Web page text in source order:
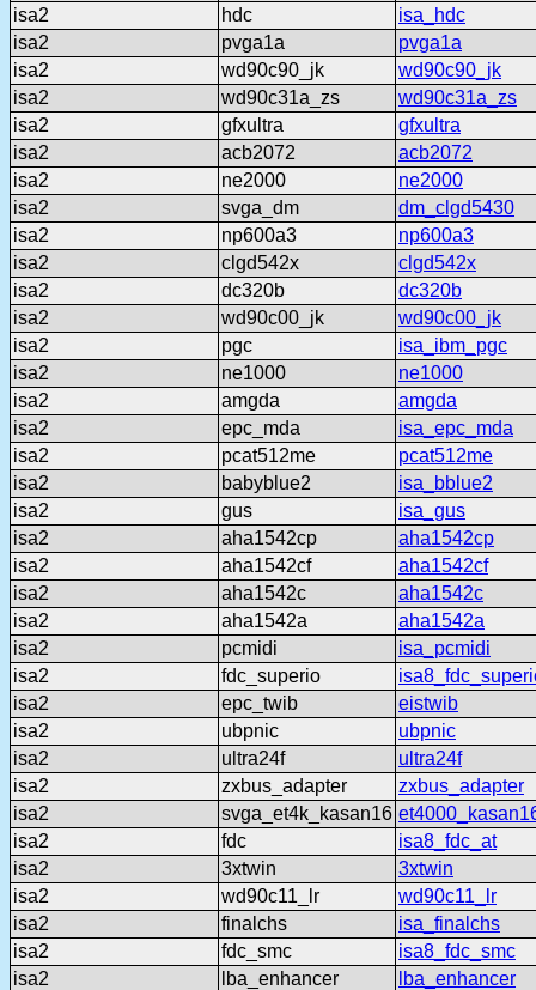
isa2
hdc
isa_hdc
isa2
pvga1a
pvga1a
isa2
wd90c90_jk
wd90c90_jk
isa2
wd90c31a_zs
wd90c31a_zs
isa2
gfxultra
gfxultra
isa2
acb2072
acb2072
isa2
ne2000
ne2000
isa2
svga_dm
dm_clgd5430
isa2
np600a3
np600a3
isa2
clgd542x
clgd542x
isa2
dc320b
dc320b
isa2
wd90c00_jk
wd90c00_jk
isa2
pgc
isa_ibm_pgc
isa2
ne1000
ne1000
isa2
amgda
amgda
isa2
epc_mda
isa_epc_mda
isa2
pcat512me
pcat512me
isa2
babyblue2
isa_bblue2
isa2
gus
isa_gus
isa2
aha1542cp
aha1542cp
isa2
aha1542cf
aha1542cf
isa2
aha1542c
aha1542c
isa2
aha1542a
aha1542a
isa2
pcmidi
isa_pcmidi
isa2
fdc_superio
isa2
epc_twib
eistwib
isa2
ubpnic
ubpnic
isa2
ultra24f
ultra24f
isa2
zxbus_adapter
zxbus_adapter
isa2
svga_et4k_kasan16
isa2
fdc
isa8_fdc_at
isa2
3xtwin
3xtwin
isa2
wd90c11_lr
wd90c11_lr
isa2
finalchs
isa_finalchs
isa2
fdc_smc
isa8_fdc_smc
isa2
lba_enhancer
lba_enhancer